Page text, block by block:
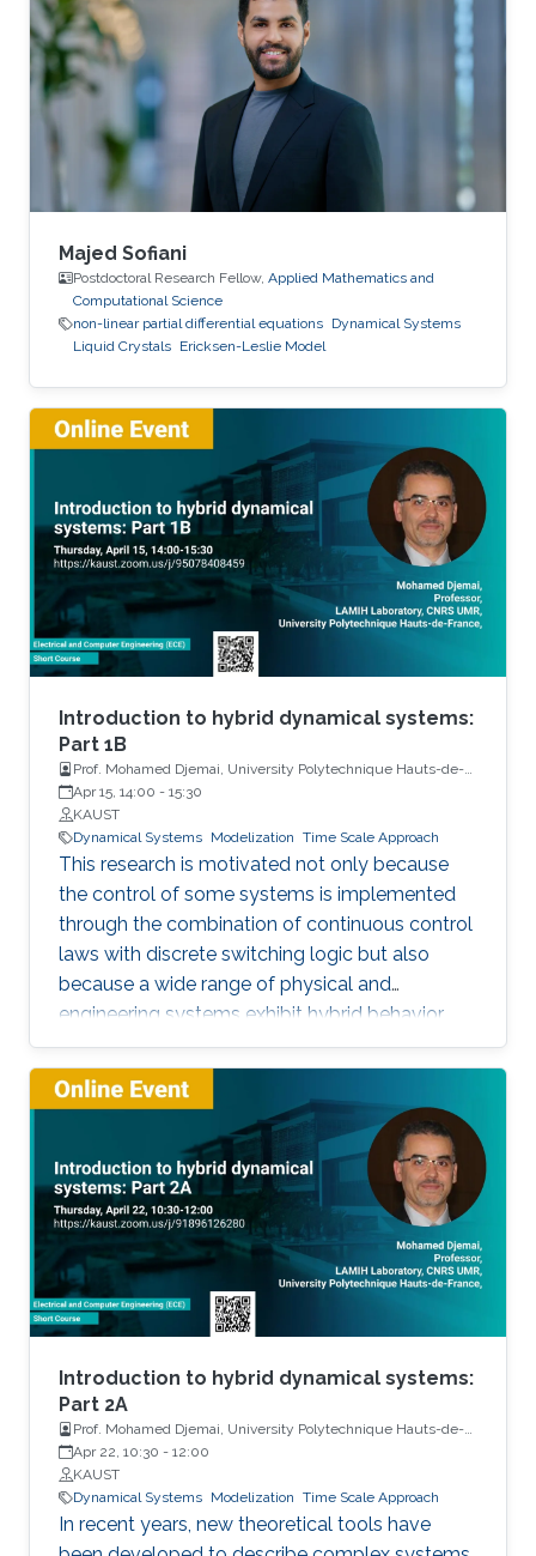
Majed Sofiani
Postdoctoral Research Fellow, Applied Mathematics and
Computational Science
non-linear partial differential equations Dynamical Systems
Liquid Crystals Ericksen-Leslie Model
Introduction to hybrid dynamical systems:
Part 1B
Prof. Mohamed Djemai, University Polytechnique Hauts-de-
France
Apr 15, 14:00 - 15:30
KAUST
Dynamical Systems Modelization Time Scale Approach
This research is motivated not only because
the control of some systems is implemented
through the combination of continuous control
laws with discrete switching logic but also
because a wide range of physical and
engineering systems exhibit hybrid behavior.
Among the problems to be addressed, those
of stabilization and observation are particularly
important in order to always improve the
efficiency of systems in terms of performance,
lifetime and efficiency.
Introduction to hybrid dynamical systems:
Part 2A
Prof. Mohamed Djemai, University Polytechnique Hauts-de-
France
Apr 22, 10:30 - 12:00
KAUST
Dynamical Systems Modelization Time Scale Approach
In recent years, new theoretical tools have